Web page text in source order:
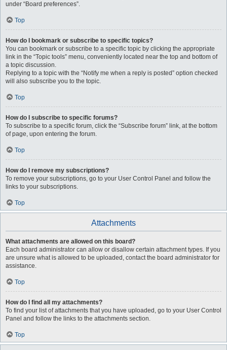
under “Board preferences”.
Top
How do I bookmark or subscribe to specific topics?
You can bookmark or subscribe to a specific topic by clicking the appropriate
link in the “Topic tools” menu, conveniently located near the top and bottom of
a topic discussion.
Replying to a topic with the “Notify me when a reply is posted” option checked
will also subscribe you to the topic.
Top
How do I subscribe to specific forums?
To subscribe to a specific forum, click the “Subscribe forum” link, at the bottom
of page, upon entering the forum.
Top
How do I remove my subscriptions?
To remove your subscriptions, go to your User Control Panel and follow the
links to your subscriptions.
Top
Attachments
What attachments are allowed on this board?
Each board administrator can allow or disallow certain attachment types. If you
are unsure what is allowed to be uploaded, contact the board administrator for
assistance.
Top
How do I find all my attachments?
To find your list of attachments that you have uploaded, go to your User Control
Panel and follow the links to the attachments section.
Top